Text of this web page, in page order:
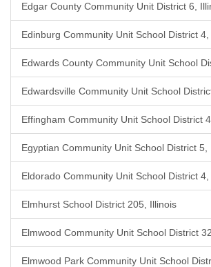
Edgar County Community Unit District 6,
Edinburg Community Unit School District
Edwards County Community Unit School
Edwardsville Community Unit School
Effingham Community Unit School District
Egyptian Community Unit School District 5,
Eldorado Community Unit School District
Elmhurst School District 205, Illinois
Elmwood Community Unit School District
Elmwood Park Community Unit School